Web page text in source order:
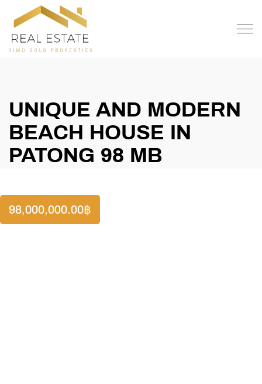
OFFER
UNIQUE AND MODERN
BEACH HOUSE IN
PATONG 98 MB
98,000,000.00฿